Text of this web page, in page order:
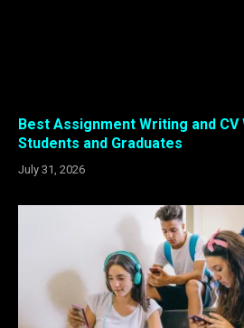
Best Assignment Writing and
Students and Graduates
July 31, 2026